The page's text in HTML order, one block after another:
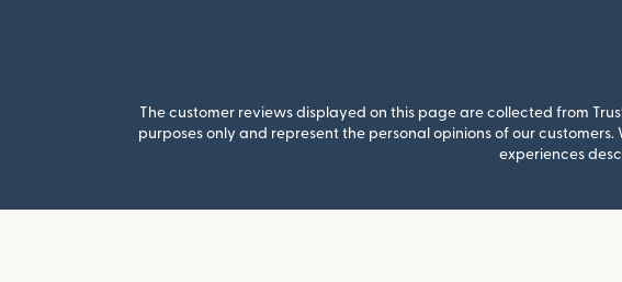
The customer reviews displayed on this page are collected from
purposes only and represent the personal opinions of our
experiences